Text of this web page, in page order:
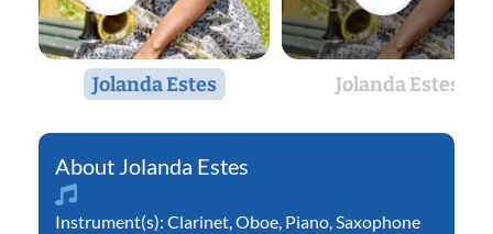
Jolanda Estes Jolanda Estes
Jolanda Estes
Instrument(s): Clarinet Oboe Piano Saxophone